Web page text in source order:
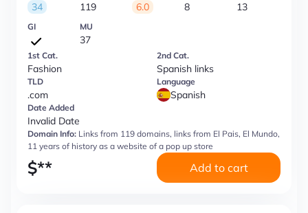
34 119 6.0 8 13
GI MU
37
1st Cat.
Fashion
2nd Cat.
Spanish links
TLD
.com
Language
Spanish
Date Added
Invalid Date
Domain Info: Links from 119 domains, links from El Pais, El Mundo,
11 years of history as a website of a pop up store
$** Add to cart